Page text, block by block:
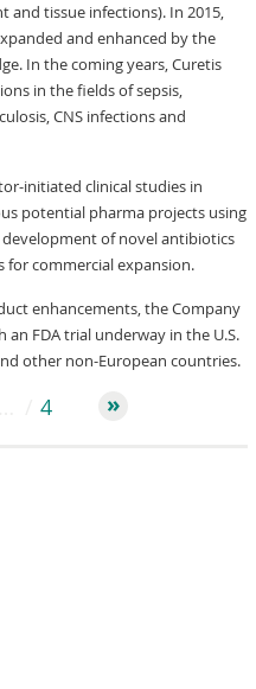
and tissue infections). In 2015,
and enhanced by the
In the coming years, Curetis
in the fields of sepsis,
CNS infections and
initiated clinical studies in
potential pharma projects using
of novel antibiotics
commercial expansion.
enhancements, the Company
an FDA trial underway in the U.S.
other non-European countries.
4